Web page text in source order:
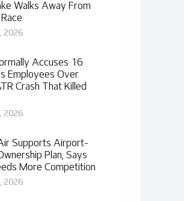
Walks Away From
2026
Accuses 16
Employees Over
Crash That Killed
2026
Supports Airport-
Plan, Says
More Competition
2026